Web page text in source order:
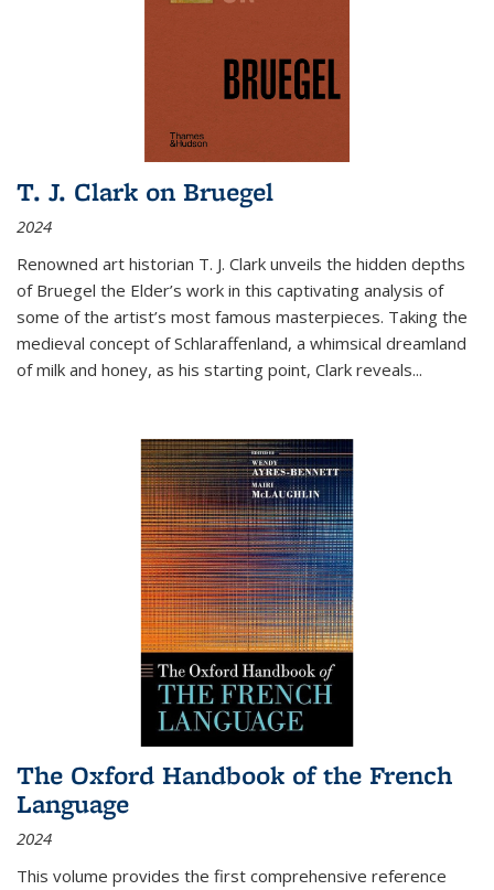
T. J. Clark on Bruegel
2024
Renowned art historian T. J. Clark unveils the hidden depths
of Bruegel the Elder’s work in this captivating analysis of
some of the artist’s most famous masterpieces. Taking the
medieval concept of Schlaraffenland, a whimsical dreamland
of milk and honey, as his starting point, Clark reveals...
The Oxford Handbook of the French
Language
2024
This volume provides the first comprehensive reference